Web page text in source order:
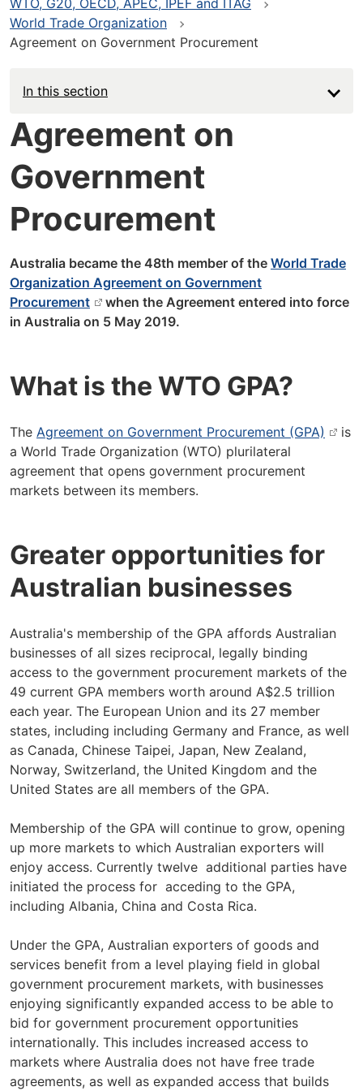
WTO, G20, OECD, APEC, IPEF and ITAG
World Trade Organization
Agreement on Government Procurement
In this section
Agreement on
Government
Procurement
Australia became the 48th member of the World Trade
Organization Agreement on Government
Procurement
when the Agreement entered into force
in Australia on 5 May 2019.
What is the WTO GPA?
The Agreement on Government Procurement (GPA)
is
a World Trade Organization (WTO) plurilateral
agreement that opens government procurement
markets between its members.
Greater opportunities for
Australian businesses
Australia's membership of the GPA affords Australian
businesses of all sizes reciprocal, legally binding
access to the government procurement markets of the
49 current GPA members worth around A$2.5 trillion
each year. The European Union and its 27 member
states, including including Germany and France, as well
as Canada, Chinese Taipei, Japan, New Zealand,
Norway, Switzerland, the United Kingdom and the
United States are all members of the GPA.
Membership of the GPA will continue to grow, opening
up more markets to which Australian exporters will
enjoy access. Currently twelve additional parties have
initiated the process for acceding to the GPA,
including Albania, China and Costa Rica.
Under the GPA, Australian exporters of goods and
services benefit from a level playing field in global
government procurement markets, with businesses
enjoying significantly expanded access to be able to
bid for government procurement opportunities
internationally. This includes increased access to
markets where Australia does not have free trade
agreements, as well as expanded access that builds